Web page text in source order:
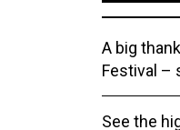
A big
Festival –
See the